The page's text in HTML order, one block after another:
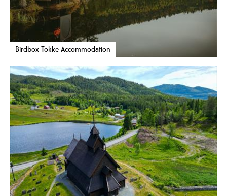
Birdbox Tokke Accommodation